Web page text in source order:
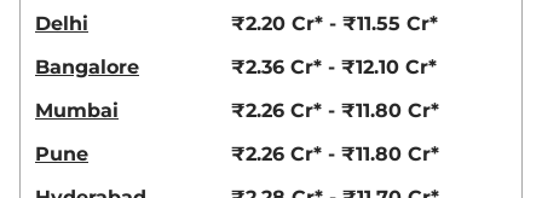
Delhi
₹2.20 Cr* - ₹11.55 Cr*
Bangalore
₹2.36 Cr* - ₹12.10 Cr*
Mumbai
₹2.26 Cr* - ₹11.80 Cr*
Pune
₹2.26 Cr* - ₹11.80 Cr*